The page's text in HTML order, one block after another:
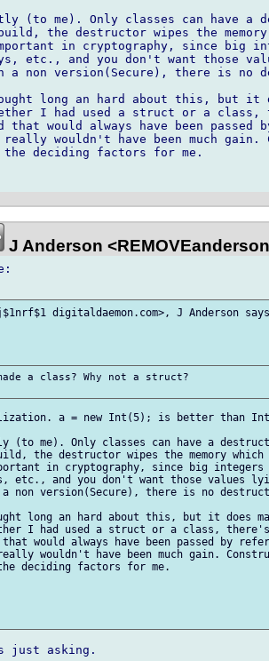
(to me). Only classes can have a
the destructor wipes the
in cryptography, since big
etc., and you don't want those
non version(Secure), there is no
long an hard about this, but it
I had used a struct or a class,
would always have been passed
wouldn't have been much gain.
the deciding factors for me.
J Anderson
digitaldaemon.com>, J Anderson
a class? Why not a struct?
a = new Int(5); is better than
(to me). Only classes can have a
the destructor wipes the memory
in cryptography, since big integers
etc., and you don't want those values
version(Secure), there is no
long an hard about this, but it does
I had used a struct or a class,
would always have been passed by
wouldn't have been much gain.
deciding factors for me.
just asking.